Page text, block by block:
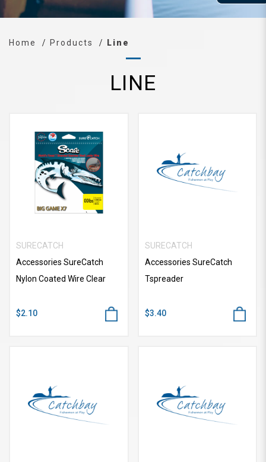
Home Products Line
LINE
SURECATCH
Accessories SureCatch
Nylon Coated Wire Clear
$2.10
SURECATCH
Accessories SureCatch
Tspreader
$3.40